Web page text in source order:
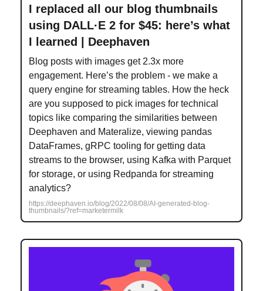
I replaced all our blog thumbnails
using DALL·E 2 for $45: here’s what
I learned | Deephaven
Blog posts with images get 2.3x more
engagement. Here’s the problem - we make a
query engine for streaming tables. How the heck
are you supposed to pick images for technical
topics like comparing the similarities between
Deephaven and Materalize, viewing pandas
DataFrames, gRPC tooling for getting data
streams to the browser, using Kafka with Parquet
for storage, or using Redpanda for streaming
analytics?
https://deephaven.io/blog/2022/08/08/AI-generated-blog-
thumbnails/?ref=marketermilk